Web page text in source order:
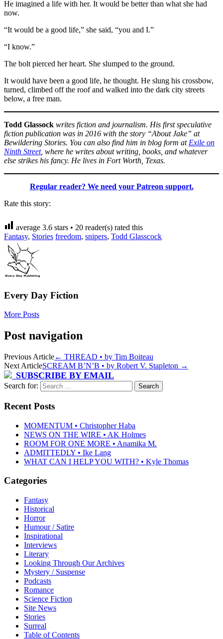
He imagined a life with her. It would be better than what she had
now.
“It would be a good life,” she said, “you and I.”
“I know.”
The bolt pierced her heart. She slumped to the ground.
It would have been a good life, he thought. He slung his crossbow,
turned, climbed off the roof and walked into the dark city streets
below, a free man.
Todd Glassock writes fiction and journalism. His first speculative
fiction publication was in 2016 with the story “About Jake” at
Bewildering Stories. You can also find him in blog form at Exile on
Ninth Street, where he writes about writing, books, and whatever
else strikes his fancy. He lives in Fort Worth, Texas.
Regular reader? We need your Patreon support.
Rate this story:
average 3.6 stars • 20 reader(s) rated this
Fantasy, Stories freedom, snipers, Todd Glasscock
Every Day Fiction
More Posts
Post navigation
Previous Article← THREAD • by Tim Boiteau
Next ArticleSCREAM B’N’B • by Robert V. Stapleton →
SUBSCRIBE BY EMAIL
Search for:
Recent Posts
MOMENTUM • Christopher Haba
NEWS ON THE WIRE • AK Holmes
ROOM FOR ONE MORE • Anamika M.
ADMITTEDLY • Ike Lang
WHAT CAN I HELP YOU WITH? • Kyle Thomas
Categories
Fantasy
Historical
Horror
Humour / Satire
Inspirational
Interviews
Literary
Looking Through Our Archives
Mystery / Suspense
Podcasts
Romance
Science Fiction
Site News
Stories
Surreal
Table of Contents